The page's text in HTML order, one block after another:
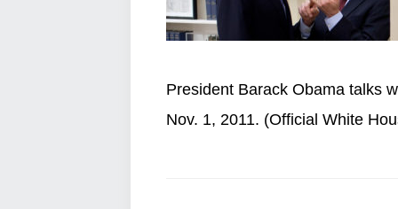
President Barack Obama talks
Nov. 1, 2011. (Official White